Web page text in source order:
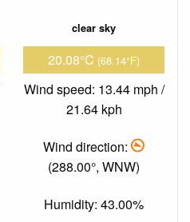
clear sky
20.08°C (68.14°F)
Wind speed: 13.44 mph /
21.64 kph
Wind direction:
(288.00°, WNW)
Humidity: 43.00%